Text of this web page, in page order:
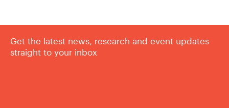
Get the latest news, research and event updates
straight to your inbox